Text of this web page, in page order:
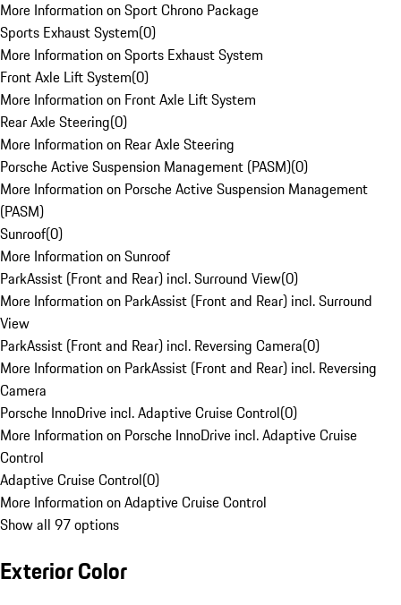
More Information on Sport Chrono Package
Sports Exhaust System(0)
More Information on Sports Exhaust System
Front Axle Lift System(0)
More Information on Front Axle Lift System
Rear Axle Steering(0)
More Information on Rear Axle Steering
Porsche Active Suspension Management (PASM)(0)
More Information on Porsche Active Suspension Management
(PASM)
Sunroof(0)
More Information on Sunroof
ParkAssist (Front and Rear) incl. Surround View(0)
More Information on ParkAssist (Front and Rear) incl. Surround
View
ParkAssist (Front and Rear) incl. Reversing Camera(0)
More Information on ParkAssist (Front and Rear) incl. Reversing
Camera
Porsche InnoDrive incl. Adaptive Cruise Control(0)
More Information on Porsche InnoDrive incl. Adaptive Cruise
Control
Adaptive Cruise Control(0)
More Information on Adaptive Cruise Control
Show all 97 options
Exterior Color